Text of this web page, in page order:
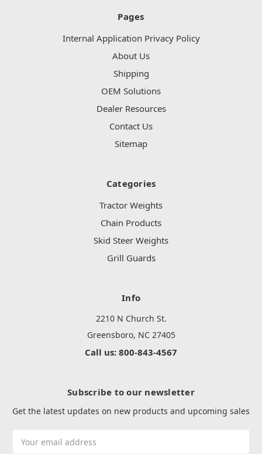
Pages
Internal Application Privacy Policy
About Us
Shipping
OEM Solutions
Dealer Resources
Contact Us
Sitemap
Categories
Tractor Weights
Chain Products
Skid Steer Weights
Grill Guards
Info
2210 N Church St.
Greensboro, NC 27405
Call us: 800-843-4567
Subscribe to our newsletter
Get the latest updates on new products and upcoming sales
Address